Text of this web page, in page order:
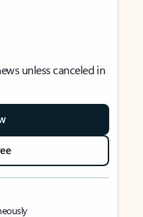
unless canceled in